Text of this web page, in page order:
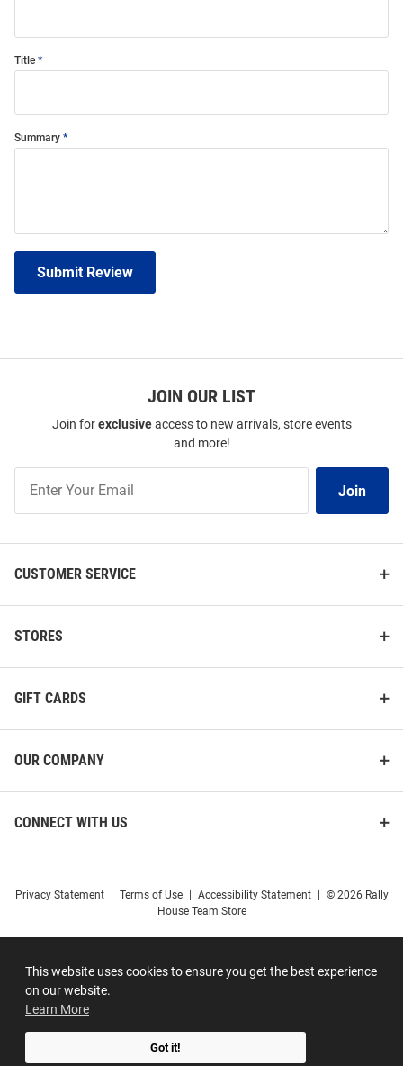
This website uses cookies to ensure you get the best experience
on our website.
Learn More
Got it!
Title
Summary
Submit Review
JOIN OUR LIST
Join forexclusiveaccess to new arrivals, store events
and more!
Our
Join
CUSTOMER SERVICE
STORES
GIFT CARDS
OUR COMPANY
CONNECT WITH US
Privacy Statement Terms of Use Accessibility Statement
© 2026 Rally
House Team Store